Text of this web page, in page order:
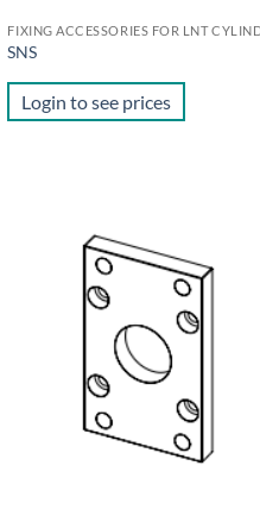
FIXING ACCESSORIES FOR LNT
SNS
Login to see prices